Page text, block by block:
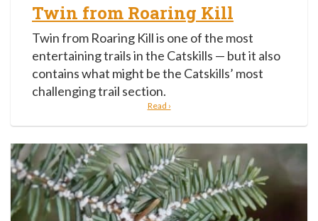
Twin from Roaring Kill
Twin from Roaring Kill is one of the most
entertaining trails in the Catskills — but it also
contains what might be the Catskills’ most
challenging trail section.
Read ›